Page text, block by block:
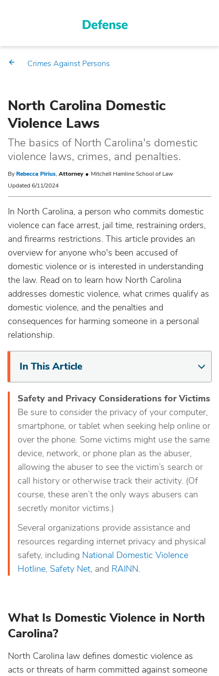
Crimes Against Persons
North Carolina Domestic
Violence Laws
The basics of North Carolina's domestic
violence laws, crimes, and penalties.
ByRebecca Pirius, Attorney
Mitchell Hamline School of Law
Updated 6/11/2024
In North Carolina, a person who commits domestic
violence can face arrest, jail time, restraining orders,
and firearms restrictions. This article provides an
overview for anyone who's been accused of
domestic violence or is interested in understanding
the law. Read on to learn how North Carolina
addresses domestic violence, what crimes qualify as
domestic violence, and the penalties and
consequences for harming someone in a personal
relationship.
In This Article
Safety and Privacy Considerations for Victims
Be sure to consider the privacy of your computer,
smartphone, or tablet when seeking help online or
over the phone. Some victims might use the same
device, network, or phone plan as the abuser,
allowing the abuser to see the victim’s search or
call history or otherwise track their activity. (Of
course, these aren’t the only ways abusers can
secretly monitor victims.)
Several organizations provide assistance and
resources regarding internet privacy and physical
safety, including National Domestic Violence
Hotline, Safety Net, and RAINN.
What Is Domestic Violence in North
Carolina?
North Carolina law defines domestic violence as
acts or threats of harm committed against someone